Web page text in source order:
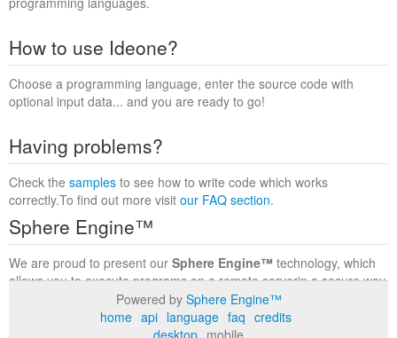
How to use Ideone?
Choose a programming language, enter the source code with
optional input data... and you are ready to go!
Having problems?
Check the samples to see how to write code which works
correctly.To find out more visit our FAQ section.
Sphere Engine™
We are proud to present our Sphere Engine™ technology, which
allows you to execute programs on a remote serverin a secure way
within a complete runtime environment. Visit the
to find out more.
Powered by Sphere Engine™
home api language faq credits
desktop mobile